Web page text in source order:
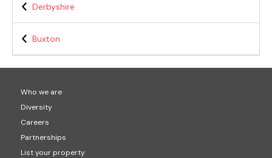
Derbyshire
Buxton
Who we are
Diversity
Careers
Partnerships
List your property